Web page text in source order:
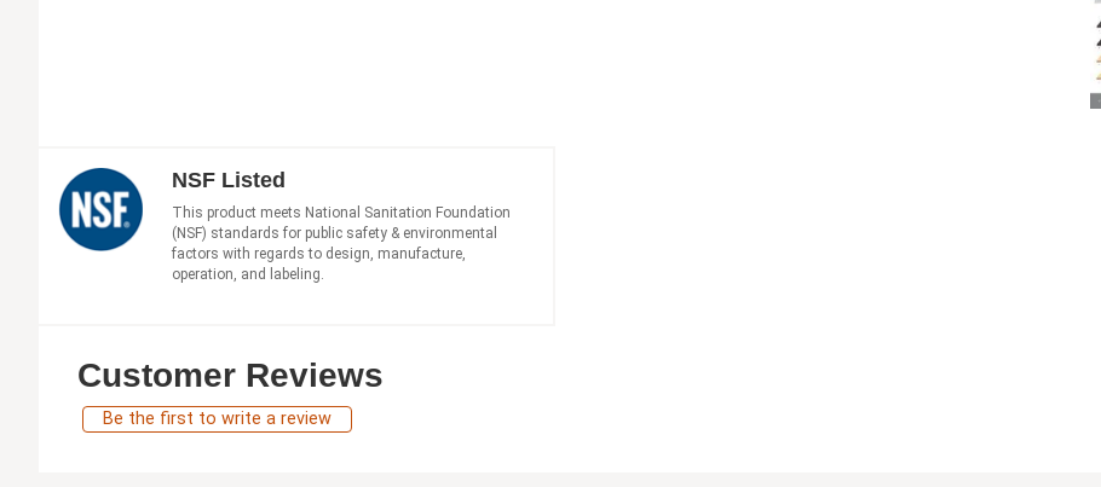
NSF Listed
This product meets National Sanitation Foundation
(NSF) standards for public safety & environmental
factors with regards to design, manufacture,
operation, and labeling.
Customer Reviews
Be the first to write a review